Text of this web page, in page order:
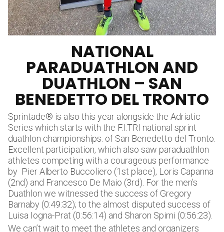
NATIONAL
PARADUATHLON AND
DUATHLON – SAN
BENEDETTO DEL TRONTO
Sprintade® is also this year alongside the Adriatic
Series which starts with the F.I.TRI national sprint
duathlon championships. of San Benedetto del Tronto.
Excellent participation, which also saw paraduathlon
athletes competing with a courageous performance
by Pier Alberto Buccoliero (1st place), Loris Capanna
(2nd) and Francesco De Maio (3rd). For the men’s
Duathlon we witnessed the success of Gregory
Barnaby (0:49:32); to the almost disputed success of
Luisa Iogna-Prat (0:56:14) and Sharon Spimi (0:56:23).
We can’t wait to meet the athletes and organizers